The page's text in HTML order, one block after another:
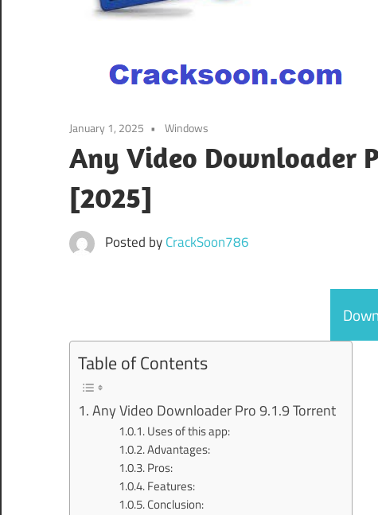
January 1, 2025 Windows
Any Video Downloader
[2025]
Posted byCrackSoon786
Table of Contents
Any Video Downloader Pro 9.1.9 Torrent
Uses of this app:
Advantages:
Pros:
Features:
Conclusion: